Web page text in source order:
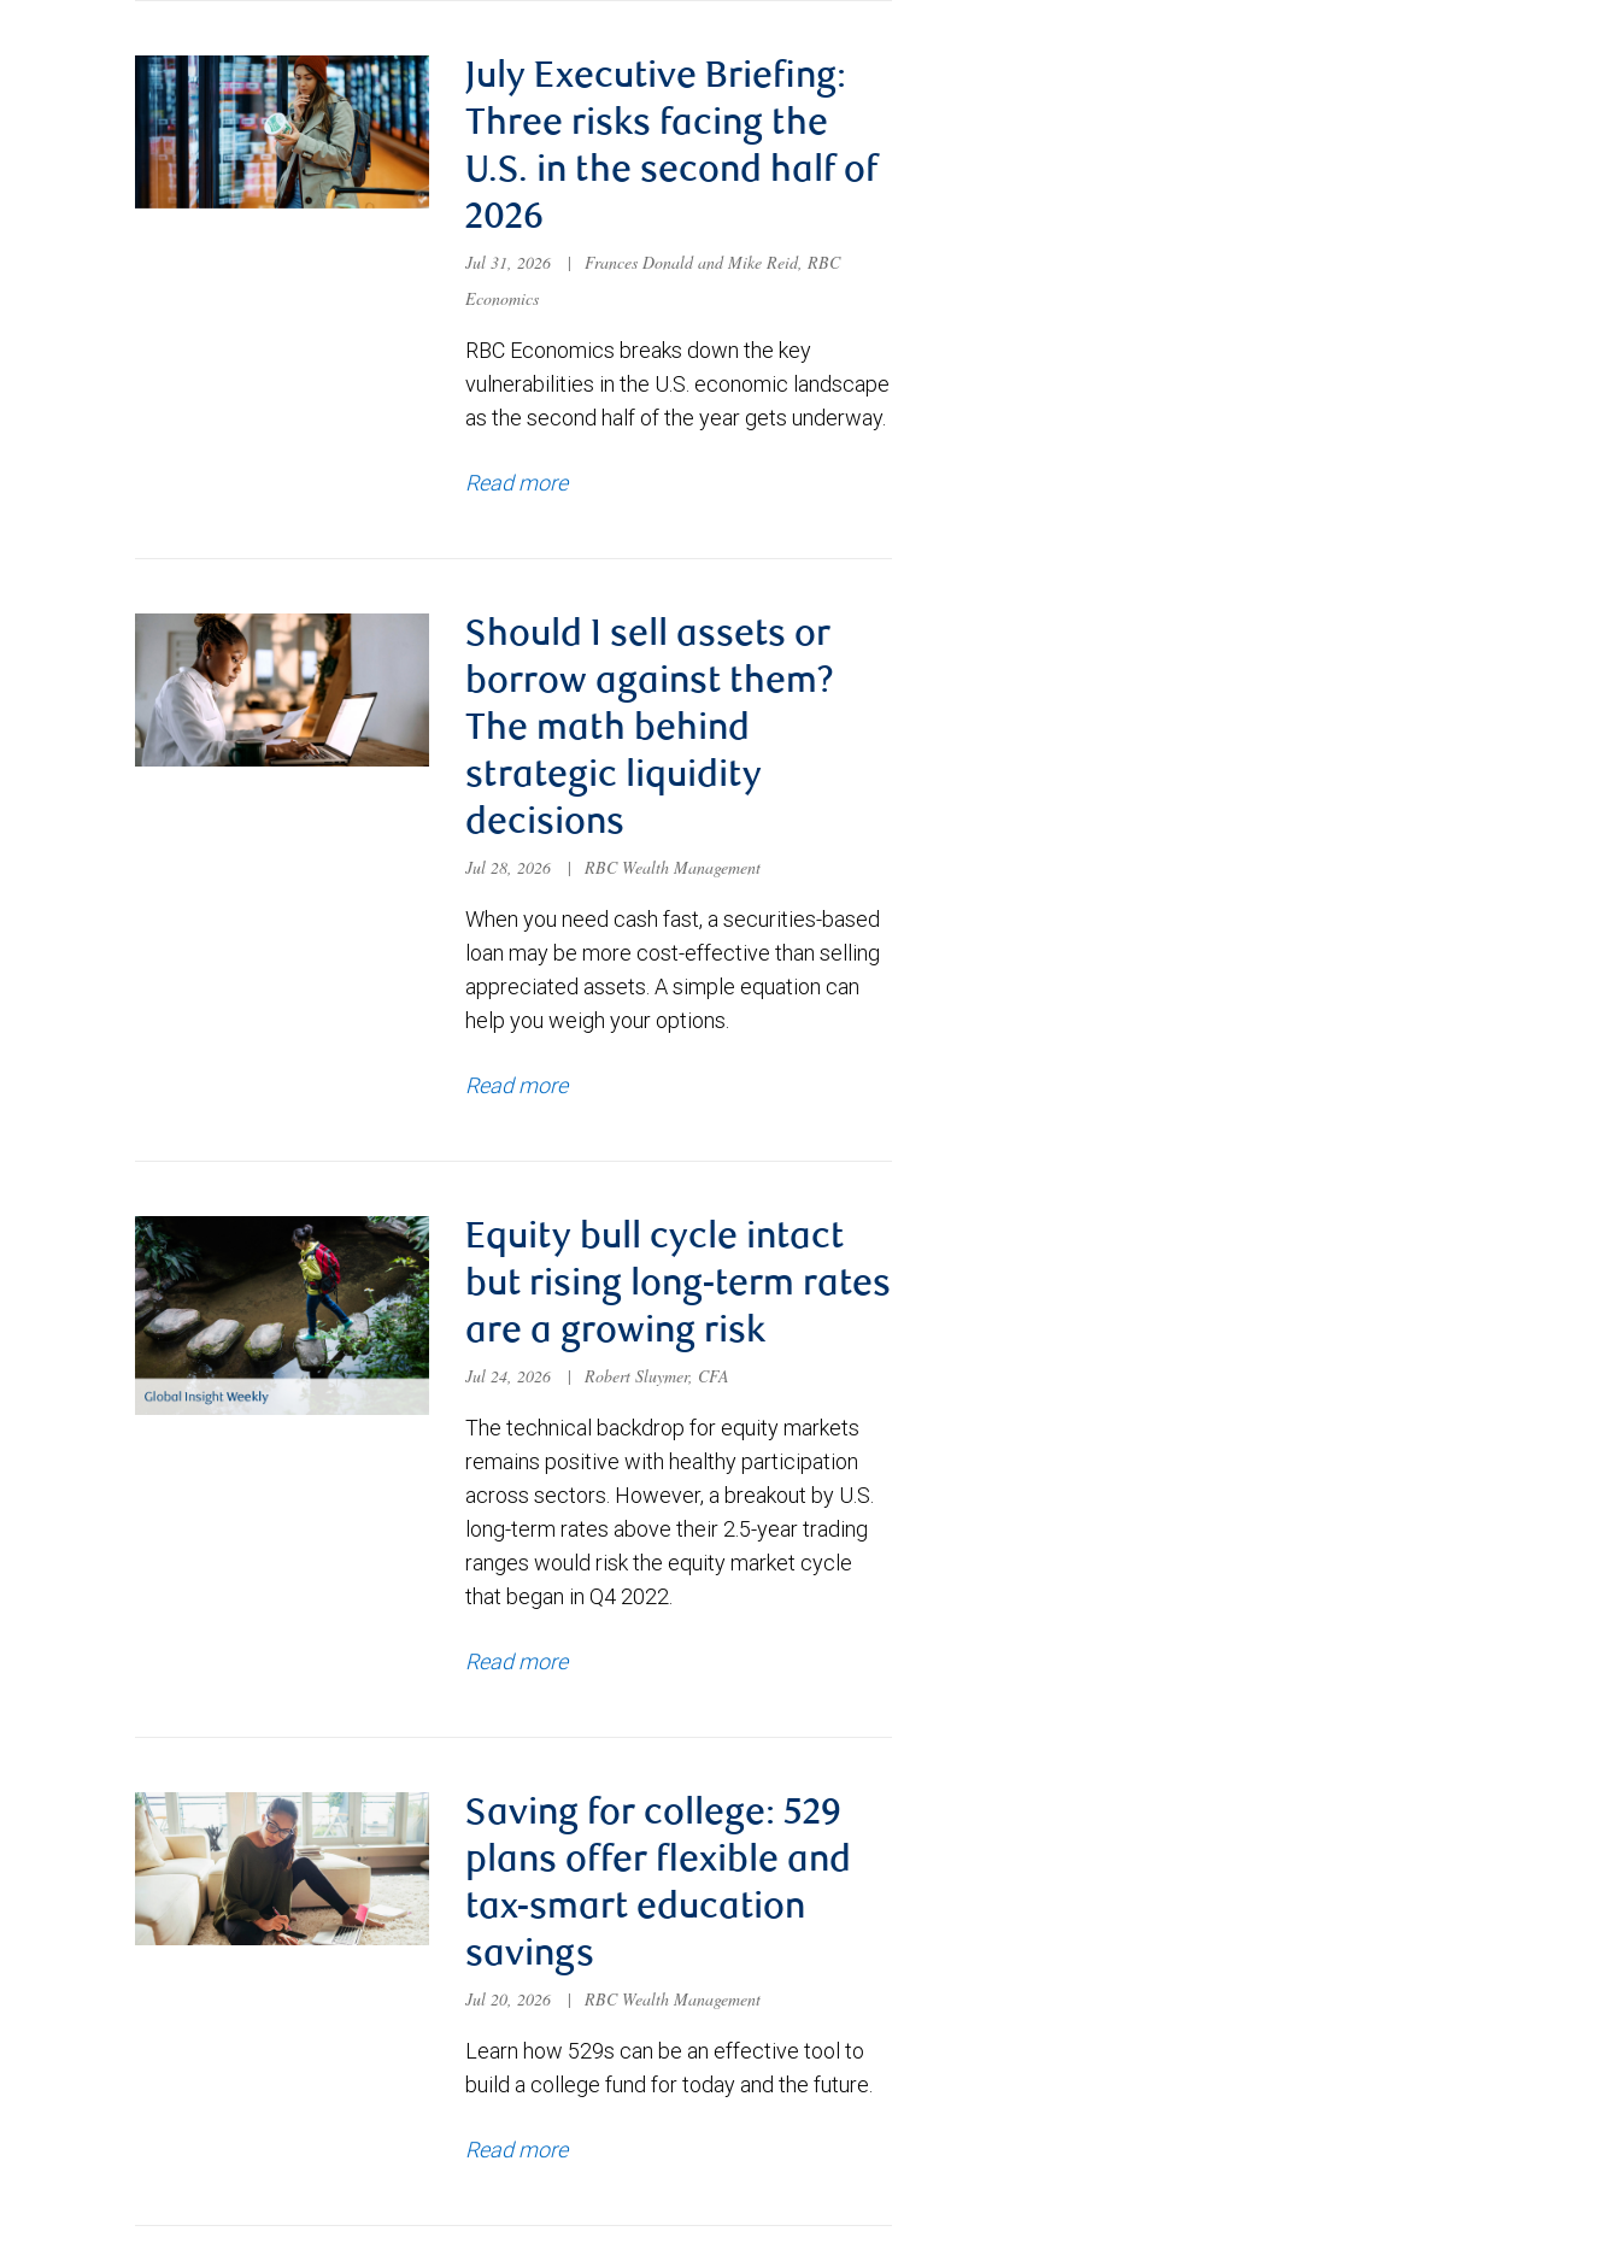
July Executive Briefing:
Three risks facing the
U.S. in the second half of
2026
Jul 31, 2026 |
Frances Donald and Mike Reid, RBC
Economics
RBC Economics breaks down the key
vulnerabilities in the U.S. economic landscape
as the second half of the year gets underway.
Read more
Should I sell assets or
borrow against them?
The math behind
strategic liquidity
decisions
Jul 28, 2026 | RBC Wealth Management
When you need cash fast, a securities-based
loan may be more cost-effective than selling
appreciated assets. A simple equation can
help you weigh your options.
Read more
Equity bull cycle intact
but rising long-term rates
are a growing risk
Jul 24, 2026 | Robert Sluymer, CFA
The technical backdrop for equity markets
remains positive with healthy participation
across sectors. However, a breakout by U.S.
long-term rates above their 2.5-year trading
ranges would risk the equity market cycle
that began in Q4 2022.
Read more
Saving for college: 529
plans offer flexible and
tax-smart education
savings
Jul 20, 2026 | RBC Wealth Management
Learn how 529s can be an effective tool to
build a college fund for today and the future.
Read more